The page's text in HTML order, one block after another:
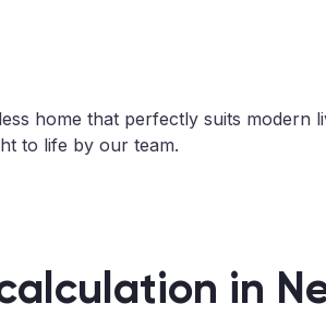
home that perfectly suits modern
to life by our team.
in